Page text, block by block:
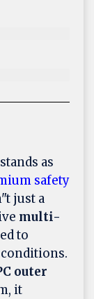
stands as
safety
just a
multi-
to
outer
it